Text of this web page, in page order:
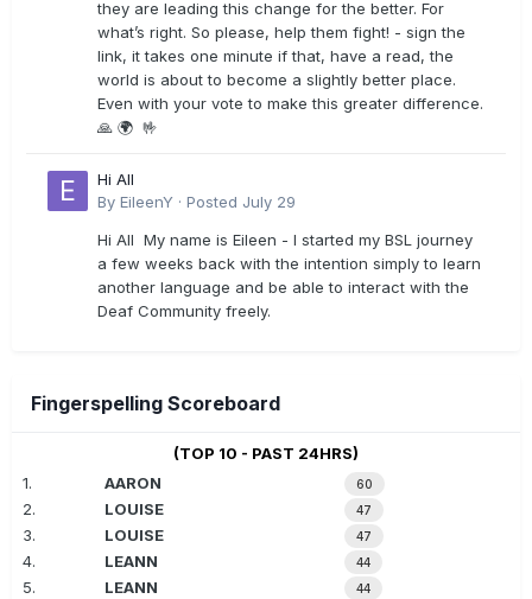
they are leading this change for the better. For
what’s right. So please, help them fight! - sign the
link, it takes one minute if that, have a read, the
world is about to become a slightly better place.
Even with your vote to make this greater difference.
🙏 🌍 🤟
Hi All
By EileenY · Posted July 29
Hi All My name is Eileen - I started my BSL journey
a few weeks back with the intention simply to learn
another language and be able to interact with the
Deaf Community freely.
Fingerspelling Scoreboard
(TOP 10 - PAST 24HRS)
1.
AARON 60
2. LOUISE 47
3. LOUISE 47
4. LEANN 44
5. LEANN 44